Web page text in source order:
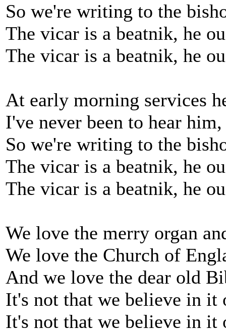
So we're writing to the
The vicar is a beatnik, he
The vicar is a beatnik, he
At early morning services
I've never been to hear
So we're writing to the
The vicar is a beatnik, he
The vicar is a beatnik, he
We love the merry organ
We love the Church of
And we love the dear old
It's not that we believe in it
It's not that we believe in it